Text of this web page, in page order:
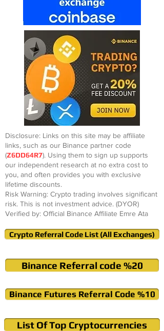
Disclosure: Links on this site may be affiliate
links, such as our Binance partner code
(Z6DD64R7). Using them to sign up supports
our independent research at no extra cost to
you, and often provides you with exclusive
lifetime discounts.
Risk Warning: Crypto trading involves significant
risk. This is not investment advice. (DYOR)
Verified by: Official Binance Affiliate Emre Ata
Crypto Referral Code List (All Exchanges)
Binance Referral code %20
Binance Futures Referral Code %10
List Of Top Cryptocurrencies